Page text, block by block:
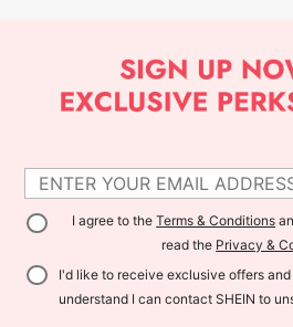
I agree to theTerms & Conditions
read the Privacy &
I'd like to receive exclusive offers
understand I can contact SHEIN to